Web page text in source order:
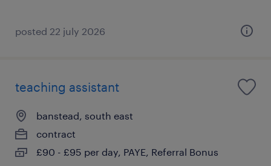
posted 22 july 2026
teaching assistant
banstead, south east
contract
£90 - £95 per day, PAYE, Referral Bonus